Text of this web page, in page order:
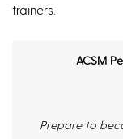
trainers.
ACSM
Prepare to